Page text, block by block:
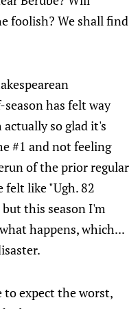
foolish? We shall find
has felt way
so glad it's
#1 and not feeling
of the prior regular
felt like "Ugh. 82
this season I'm
happens, which...
to expect the worst,